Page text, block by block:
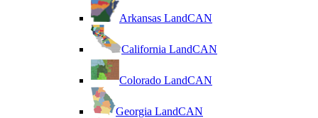
Arkansas LandCAN
California LandCAN
Colorado LandCAN
Georgia LandCAN